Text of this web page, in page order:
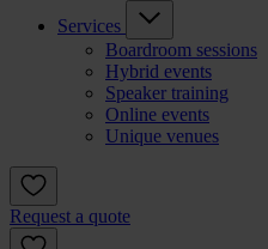
Services
Boardroom sessions
Hybrid events
Speaker training
Online events
Unique venues
Request a quote